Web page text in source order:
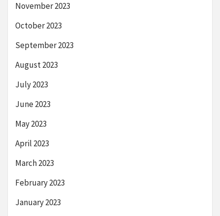
November 2023
October 2023
September 2023
August 2023
July 2023
June 2023
May 2023
April 2023
March 2023
February 2023
January 2023